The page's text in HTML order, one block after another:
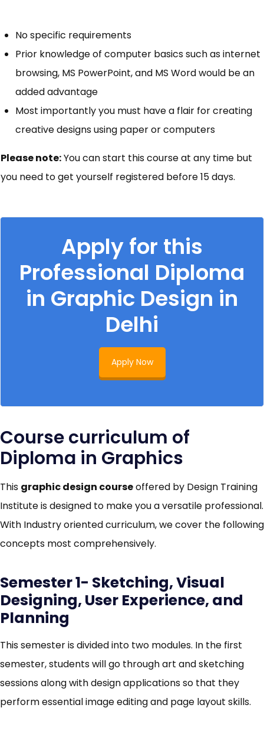
No specific requirements
Prior knowledge of computer basics such as internet
browsing, MS PowerPoint, and MS Word would be an
added advantage
Most importantly you must have a flair for creating
creative designs using paper or computers
Please note:You can start this course at any time but
you need to get yourself registered before 15 days.
Apply for this
Professional Diploma
in Graphic Design in
Delhi
Apply Now
Course curriculum of
Diploma in Graphics
This graphic design courseoffered by Design Training
Institute is designed to make you a versatile professional.
With Industry oriented curriculum, we cover the following
concepts most comprehensively.
Semester 1- Sketching, Visual
Designing, User Experience, and
Planning
This semester is divided into two modules. In the first
semester, students will go through art and sketching
sessions along with design applications so that they
perform essential image editing and page layout skills.